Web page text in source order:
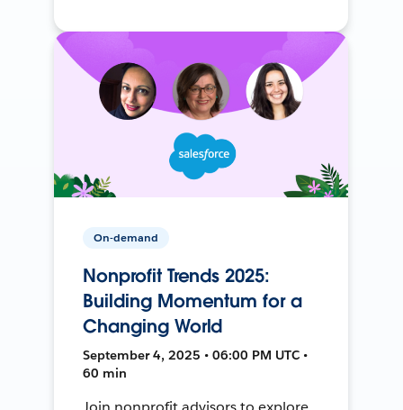
On-demand
Nonprofit Trends 2025:
Building Momentum for a
Changing World
September 4, 2025 • 06:00 PM UTC •
60 min